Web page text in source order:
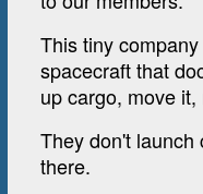
This tiny
spacecraft that
up cargo, move
They don't launch
there.